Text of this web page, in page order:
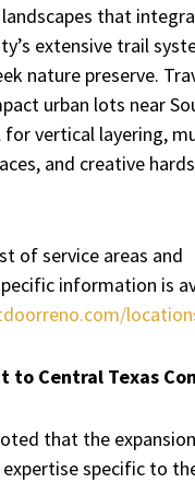
that
extensive trail
nature preserve.
urban lots near
for vertical layering,
and creative
of service areas and
information is
to Central Texas
that the
specific to